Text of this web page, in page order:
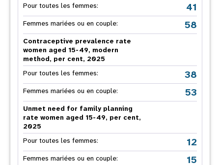
Pour toutes les femmes:
41
Femmes mariées ou en couple: 58
Contraceptive prevalence rate
women aged 15-49, modern
method, per cent, 2025
Pour toutes les femmes:
38
Femmes mariées ou en couple: 53
Unmet need for family planning
rate women aged 15-49, per cent,
2025
Pour toutes les femmes:
12
Femmes mariées ou en couple: 15